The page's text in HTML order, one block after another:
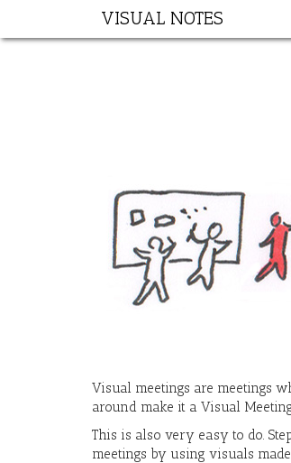
VISUAL NOTES
Visual meetings are meetings
around make it a Visual
This is also very easy to do.
meetings by using visuals